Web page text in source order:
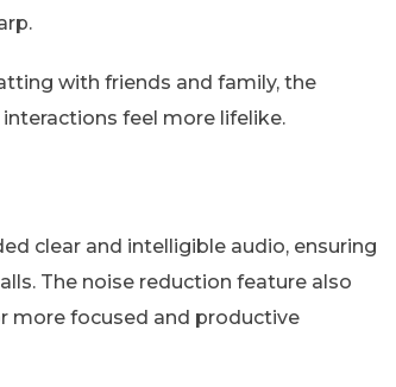
with friends and family, the
feel more lifelike.
clear and intelligible audio, ensuring
The noise reduction feature also
more focused and productive